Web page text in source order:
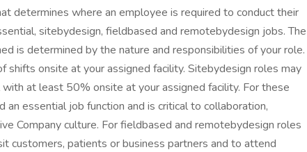
determines where an employee is required to conduct their
sitebydesign, fieldbased and remotebydesign jobs. The
is determined by the nature and responsibilities of your role.
onsite at your assigned facility. Sitebydesign roles may
at least 50% onsite at your assigned facility. For these
an essential job function and is critical to collaboration,
Company culture. For fieldbased and remotebydesign roles
customers, patients or business partners and to attend